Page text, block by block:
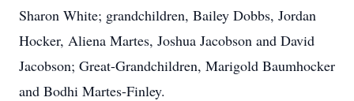
Sharon White; grandchildren, Bailey Dobbs, Jordan
Hocker, Aliena Martes, Joshua Jacobson and David
Jacobson; Great-Grandchildren, Marigold Baumhocker
and Bodhi Martes-Finley.